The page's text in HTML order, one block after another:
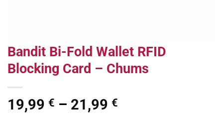
Bandit Bi-Fold Wallet RFID
Blocking Card – Chums
19,99 € – 21,99 €